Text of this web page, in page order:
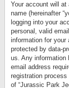
Your account will at
name (hereinafter
logging into your
personal, valid
information for your
protected by data-
us. Any information
email address
registration
of “Jurassic Park